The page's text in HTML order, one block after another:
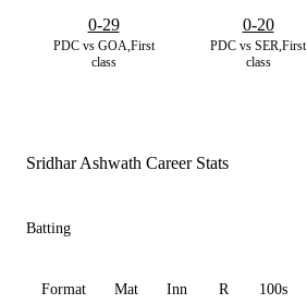
PDC vs GOA,First
class
0-29
PDC vs SER,First
class
0-20
Sridhar Ashwath Career Stats
Batting
Format Mat Inn R 100s